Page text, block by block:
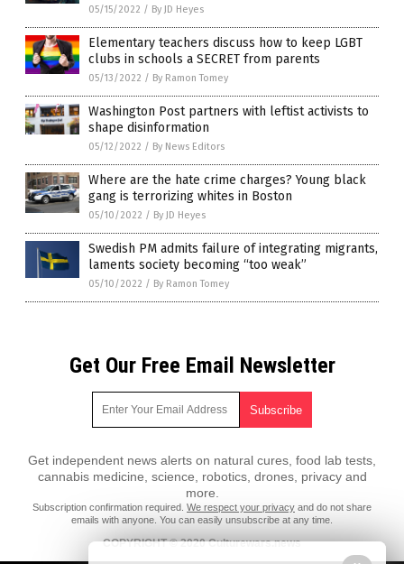
05/15/2022 / By JD Heyes
Elementary teachers discuss how to keep LGBT
clubs in schools a SECRET from parents
05/13/2022 / By Ramon Tomey
Washington Post partners with leftist activists to
shape disinformation
05/12/2022 / By News Editors
Where are the hate crime charges? Young black
gang is terrorizing whites in Boston
05/10/2022 / By JD Heyes
Swedish PM admits failure of integrating migrants,
laments society becoming “too weak”
05/10/2022 / By Ramon Tomey
Get Our Free Email Newsletter
Get independent news alerts on natural cures, food lab tests,
cannabis medicine, science, robotics, drones, privacy and
more.
Subscription confirmation required. We respect your privacy and do not share
emails with anyone. You can easily unsubscribe at any time.
COPYRIGHT © 2020 Culturewars.news